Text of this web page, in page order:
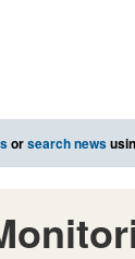
orsearch news